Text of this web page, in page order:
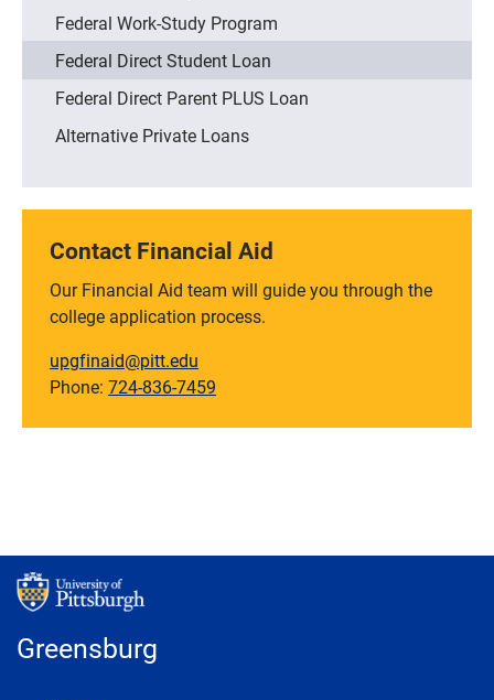
Federal Work-Study Program
Federal Direct Student Loan
Federal Direct Parent PLUS Loan
Alternative Private Loans
Contact Financial Aid
Our Financial Aid team will guide you through the
college application process.
upgfinaid@pitt.edu
Phone: 724-836-7459
Greensburg